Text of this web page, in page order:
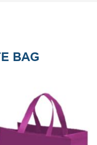
BAG